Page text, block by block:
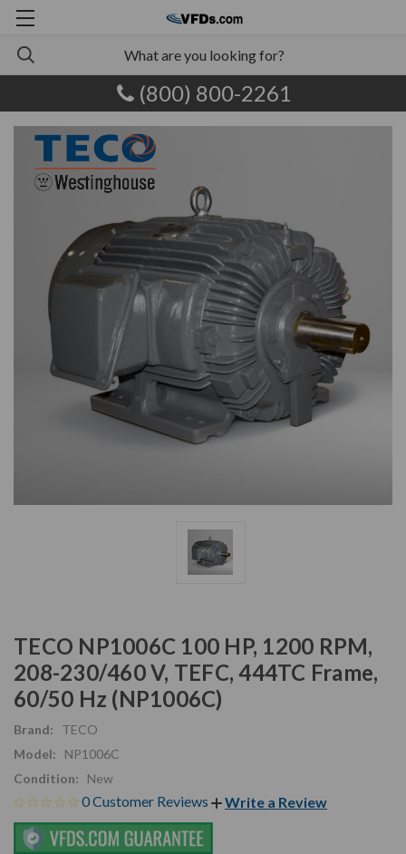
(800) 800-2261
TECO NP1006C 100 HP, 1200 RPM,
208-230/460 V, TEFC, 444TC Frame,
60/50 Hz (NP1006C)
Brand:
TECO
Model:
NP1006C
Condition:
New
0 Customer Reviews Write a Review